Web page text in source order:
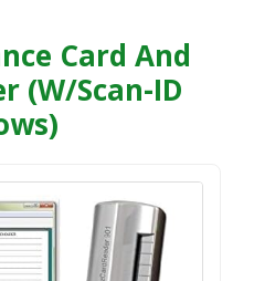
Card And
(w/Scan-ID